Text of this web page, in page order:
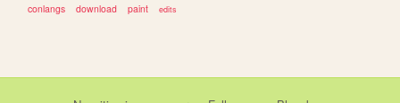
conlangs
download paint edits